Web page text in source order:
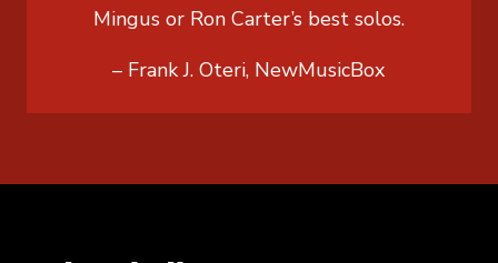
Mingus or Ron Carter’s best solos.
– Frank J. Oteri, NewMusicBox